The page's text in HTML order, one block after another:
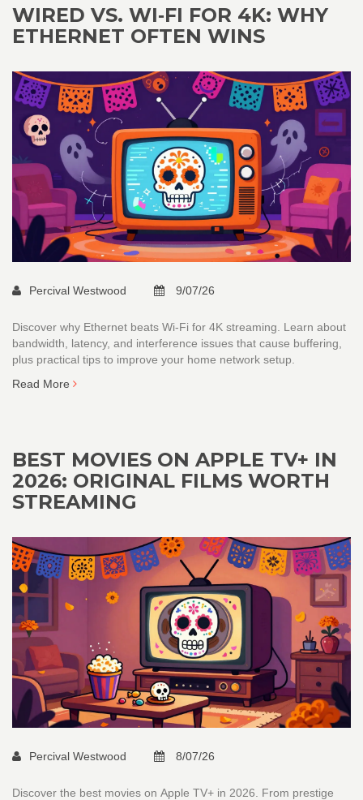
WIRED VS. WI‑FI FOR 4K: WHY
ETHERNET OFTEN WINS
Percival Westwood 9/07/26
Discover why Ethernet beats Wi-Fi for 4K streaming. Learn about
bandwidth, latency, and interference issues that cause buffering,
plus practical tips to improve your home network setup.
Read More
BEST MOVIES ON APPLE TV+ IN
2026: ORIGINAL FILMS WORTH
STREAMING
Percival Westwood 8/07/26
Discover the best movies on Apple TV+ in 2026. From prestige